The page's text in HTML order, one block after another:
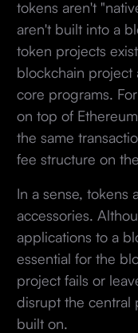
tokens aren't
aren't built into a
token projects
blockchain project
core programs.
on top of
the same
fee structure on
In a sense, tokens
accessories.
applications to a
essential for the
project fails or
disrupt the central
built on.